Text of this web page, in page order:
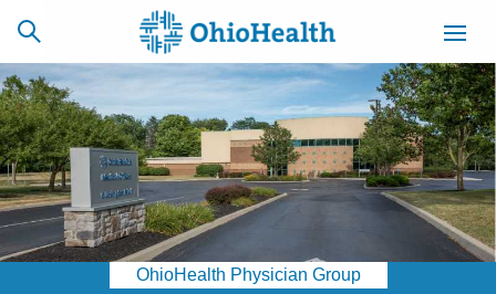
SCHEDULE
ONLINE
CAREERS
BILLING &
INSURANCE
ACCESS
NEWSLETTER
OhioHealth Physician Group